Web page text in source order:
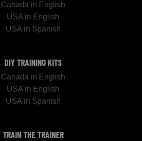
Canada in English
USA in English
USA in Spanish
DIY TRAINING KITS
Canada in English
USA in English
USA in Spanish
TRAIN THE TRAINER